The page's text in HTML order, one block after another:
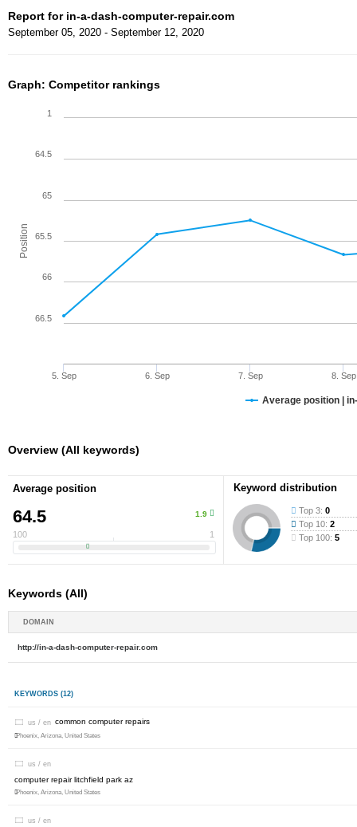
Report for in-a-dash-computer-repair.com
September 05, 2020 - September 12, 2020
Graph: Competitor rankings
Position
Average position |
5. Sep 6. Sep 7. Sep 8. Sep
1
64.5
65
65.5
66
66.5
Overview (All keywords)
Average position
64.5 1.9
100 1
Keyword distribution
Top 3:0
Top 10:2
Top 100:5
Keywords (All)
DOMAIN
http://in-a-dash-computer-repair.com
KEYWORDS (12)
us / en common computer repairs
Phoenix, Arizona, United States
us / en
computer repair litchfield park az
Phoenix, Arizona, United States
us / en